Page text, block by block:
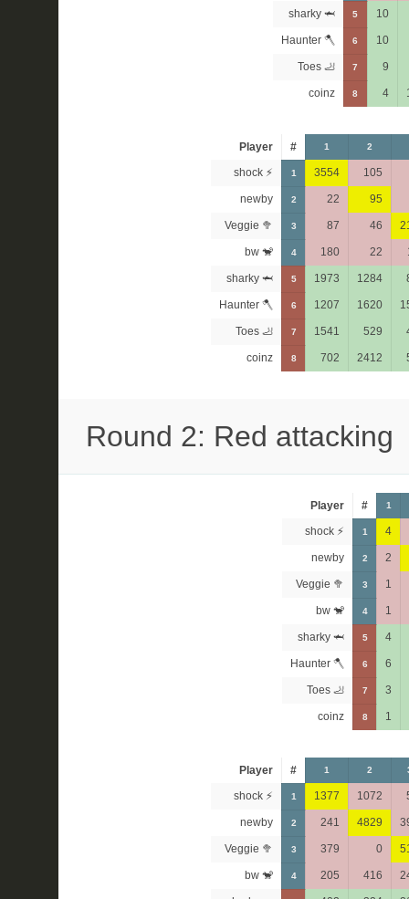
sharky 🦈 5 10
Haunter 🪓 6 10
Toes 🦶 7 9
coinz 8 4
Player # 1 2
shock ⚡ 1 3554 105
newby 2 22 95
Veggie 🥦 3 87 46
bw 🐒 4 180 22
sharky 🦈 5 1973 1284
Haunter 🪓 6 1207 1620
Toes 🦶 7 1541 529
coinz 8 702 2412
Round 2: Red attacking
Player # 1
shock ⚡ 1 4
newby 2 2
Veggie 🥦 3 1
bw 🐒 4 1
sharky 🦈 5 4
Haunter 🪓 6 6
Toes 🦶 7 3
coinz 8 1
Player # 1 2
shock ⚡ 1 1377 1072
newby 2 241 4829
Veggie 🥦 3 379 0
bw 🐒 4 205 416